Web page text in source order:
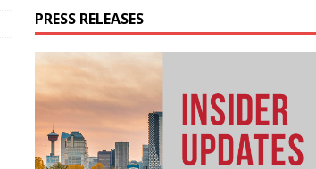
PRESS RELEASES